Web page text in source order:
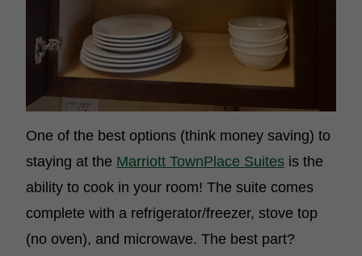
One of the best options (think money saving) to
staying at the Marriott TownPlace Suites is the
ability to cook in your room! The suite comes
complete with a refrigerator/freezer, stove top
(no oven), and microwave. The best part?